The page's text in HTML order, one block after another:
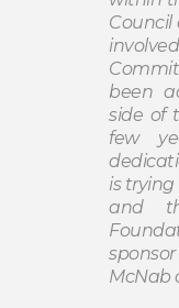
Council
been
side of
few
is trying
and
McNab